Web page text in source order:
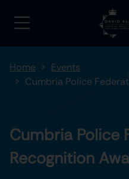
Home
Events
Cumbria Police
Cumbria Police
Recognition